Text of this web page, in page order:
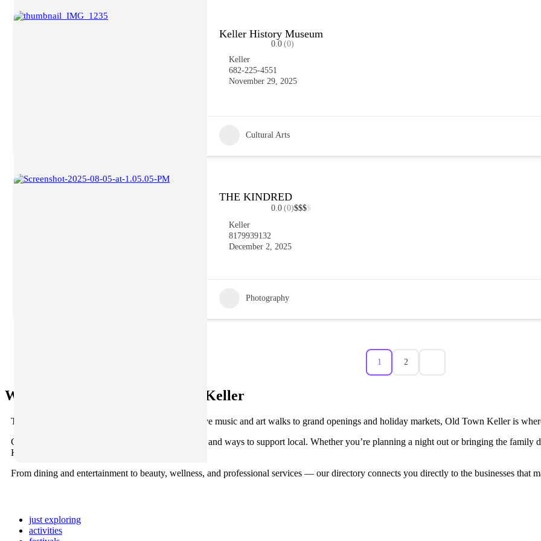
Keller History Museum
0.0 (0)
Keller
682-225-4551
November 29, 2025
Cultural Arts
THE KINDRED
0.0 (0)$$$$
Keller
8179939132
December 2, 2025
Photography
1 2
What’s Happening in Old Town Keller
There’s always something happening here. From live music and art walks to grand openings and holiday markets, Old Town Keller is
Check back often for new updates, featured events, and ways to support local. Whether you’re planning a night out or bringing the
Keller.
From dining and entertainment to beauty, wellness, and professional services — our directory connects you directly to the businesses that
just exploring
activities